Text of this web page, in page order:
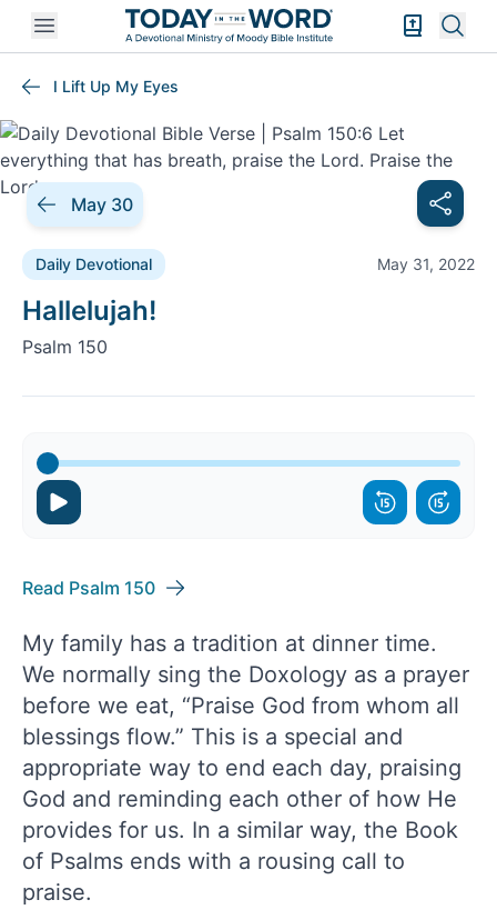
Open mobile menu Bible
I Lift Up My Eyes
May 30
Daily Devotional May 31, 2022
Daily Devotional |
Hallelujah!
Psalm 150
Read Psalm 150
My family has a tradition at dinner time.
We normally sing the Doxology as a prayer
before we eat, “Praise God from whom all
blessings flow.” This is a special and
appropriate way to end each day, praising
God and reminding each other of how He
provides for us. In a similar way, the Book
of Psalms ends with a rousing call to
praise.